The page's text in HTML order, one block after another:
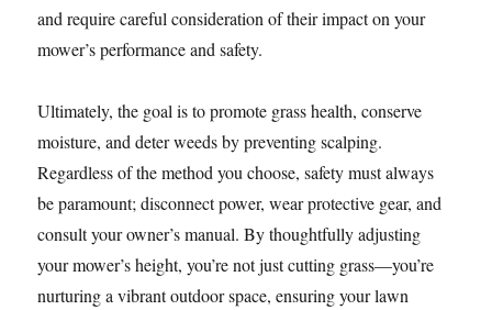
and require careful consideration of their impact on your
mower’s performance and safety.
Ultimately, the goal is to promote grass health, conserve
moisture, and deter weeds by preventing scalping.
Regardless of the method you choose, safety must always
be paramount; disconnect power, wear protective gear, and
consult your owner’s manual. By thoughtfully adjusting
your mower’s height, you’re not just cutting grass—you’re
nurturing a vibrant outdoor space, ensuring your lawn